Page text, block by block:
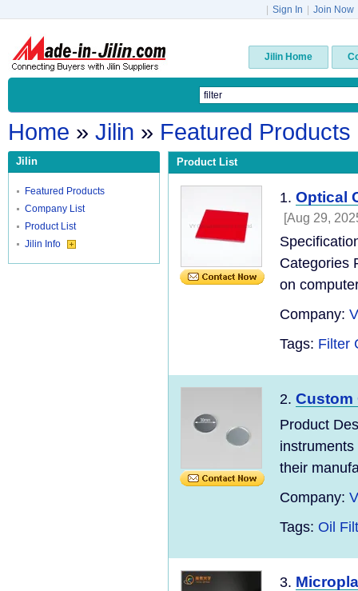
Sign In Join Now
Jilin Home
Home » Jilin » Featured Products
Jilin
Featured Products
Company List
Product List
Jilin Info
Product List
1. Optical
[Aug 29,
Categories
on
Company:
Tags: Filter
2. Custom
Product
their
Company:
Tags: Oil
3.